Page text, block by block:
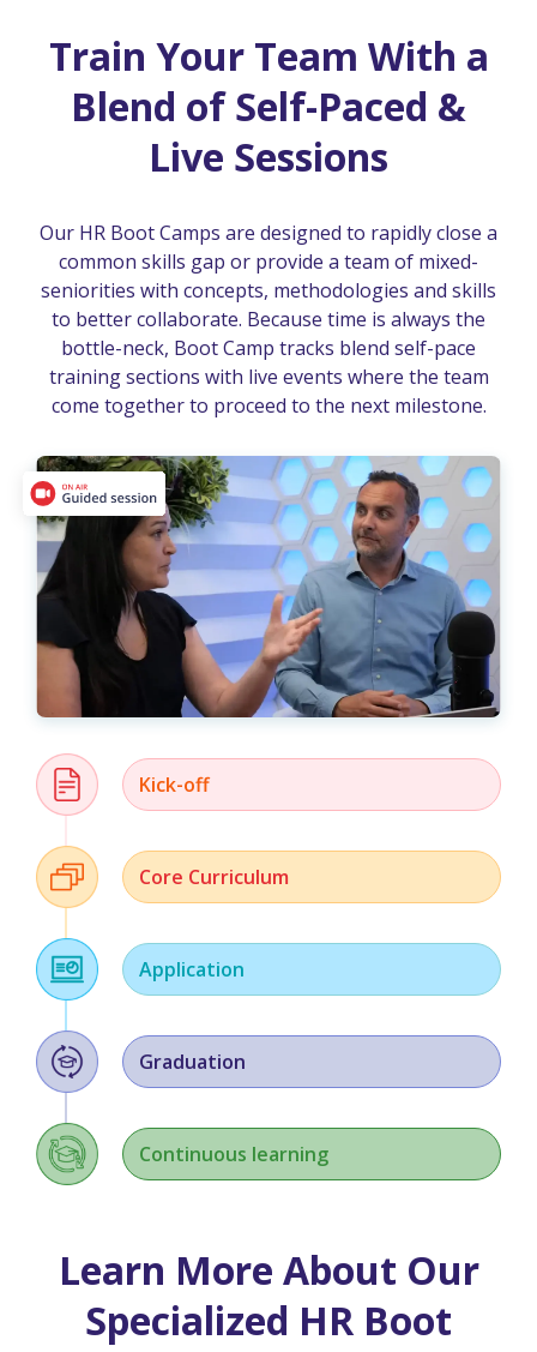
Train Your Team With a
Blend of Self-Paced &
Live Sessions
Our HR Boot Camps are designed to rapidly close a
common skills gap or provide a team of mixed-
seniorities with concepts, methodologies and skills
to better collaborate. Because time is always the
bottle-neck, Boot Camp tracks blend self-pace
training sections with live events where the team
come together to proceed to the next milestone.
Kick-off
Core Curriculum
Application
Graduation
Continuous learning
Learn More About Our
Specialized HR Boot